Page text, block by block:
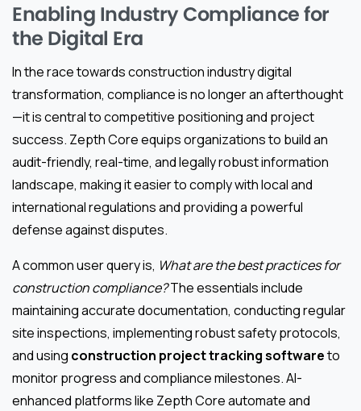
Enabling Industry Compliance for
the Digital Era
In the race towards construction industry digital
transformation, compliance is no longer an afterthought
—it is central to competitive positioning and project
success. Zepth Core equips organizations to build an
audit-friendly, real-time, and legally robust information
landscape, making it easier to comply with local and
international regulations and providing a powerful
defense against disputes.
A common user query is, What are the best practices for
construction compliance?The essentials include
maintaining accurate documentation, conducting regular
site inspections, implementing robust safety protocols,
and using construction project tracking softwareto
monitor progress and compliance milestones. AI-
enhanced platforms like Zepth Core automate and